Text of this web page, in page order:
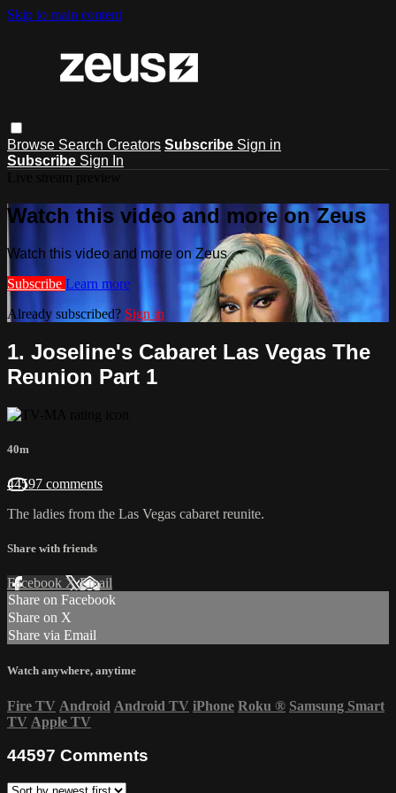
Skip to main content
Browse Search Creators Subscribe Sign in
Subscribe Sign In
Watch this video and more on Zeus
Watch this video and more on Zeus
Subscribe Learn more
Already subscribed? Sign in
1. Joseline's Cabaret Las Vegas The
Reunion Part 1
40m
44597 comments
The ladies from the Las Vegas cabaret reunite.
Share with friends
Facebook XEmail
Share on Facebook
Share on X
Share via Email
Watch anywhere, anytime
Fire TV Android Android TV iPhone Roku ® Samsung Smart
TV Apple TV
44597 Comments